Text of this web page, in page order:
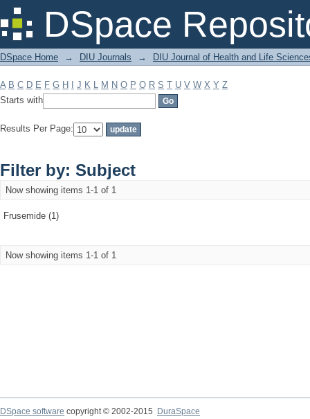
DSpace
Filter by: Subject
DSpace Home → DIU Journals → DIU Journal of Health and Life
A B C D E F G H J K L M N O P Q R S T U V W X Y Z
Starts with
Results Per Page:
Filter by: Subject
Now showing items 1-1 of 1
Frusemide (1)
Now showing items 1-1 of 1
DSpace software copyright © 2002-2015
DuraSpace